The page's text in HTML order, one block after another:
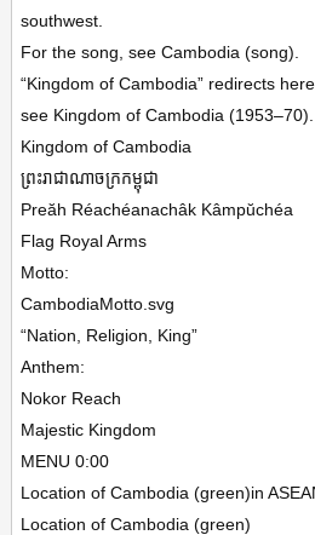
southwest.
For the song, see Cambodia (song).
“Kingdom of Cambodia” redirects
see Kingdom of Cambodia (1953–70).
Kingdom of Cambodia
ព្រះរាជាណាចក្រកម្ពុជា
Preăh Réachéanachâk Kâmpŭchéa
Flag Royal Arms
Motto:
CambodiaMotto.svg
“Nation, Religion, King”
Anthem:
Nokor Reach
Majestic Kingdom
MENU 0:00
Location of Cambodia (green)in
Location of Cambodia (green)